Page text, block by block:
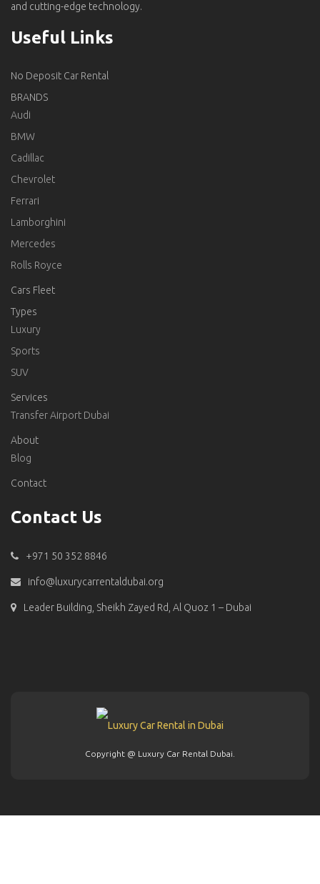
and cutting-edge technology.
Useful Links
No Deposit Car Rental
BRANDS
Audi
BMW
Cadillac
Chevrolet
Ferrari
Lamborghini
Mercedes
Rolls Royce
Cars Fleet
Types
Luxury
Sports
SUV
Services
Transfer Airport Dubai
About
Blog
Contact
Contact Us
+971 50 352 8846
info@luxurycarrentaldubai.org
Leader Building, Sheikh Zayed Rd, Al Quoz 1 – Dubai
Copyright @ Luxury Car Rental Dubai.